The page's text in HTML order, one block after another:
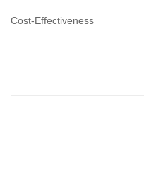
Cost-Effectiveness